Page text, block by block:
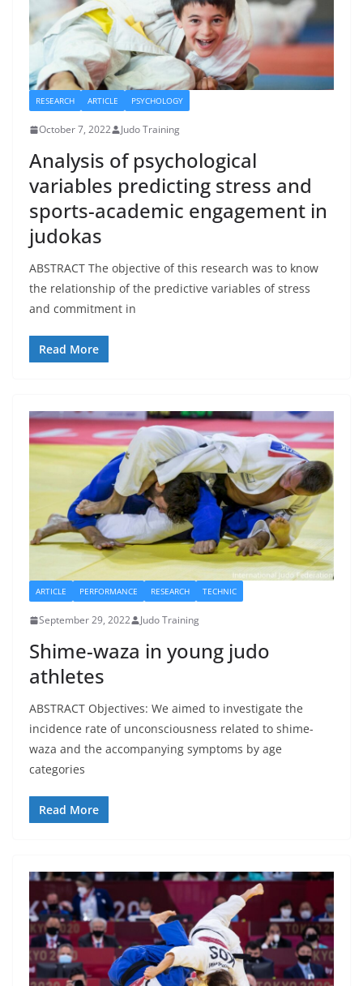
RESEARCH ARTICLE PSYCHOLOGY
October 7, 2022 Judo Training
Analysis of psychological
variables predicting stress and
sports-academic engagement in
judokas
ABSTRACT The objective of this research was to know
the relationship of the predictive variables of stress
and commitment in
Read More
ARTICLE PERFORMANCE RESEARCH TECHNIC
September 29, 2022 Judo Training
Shime-waza in young judo
athletes
ABSTRACT Objectives: We aimed to investigate the
incidence rate of unconsciousness related to shime-
waza and the accompanying symptoms by age
categories
Read More